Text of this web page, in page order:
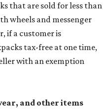
that are sold for less than
wheels and messenger
if a customer is
tax-free at one time,
with an exemption
and other items